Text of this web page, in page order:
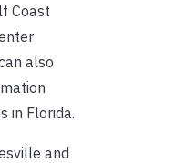
Coast
also
in Florida.
and